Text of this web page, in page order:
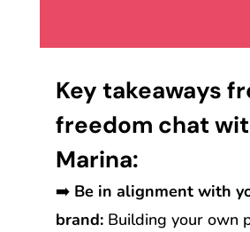
Key takeaways
freedom chat
Marina:
➡️ Be in alignment with
brand:Building your own